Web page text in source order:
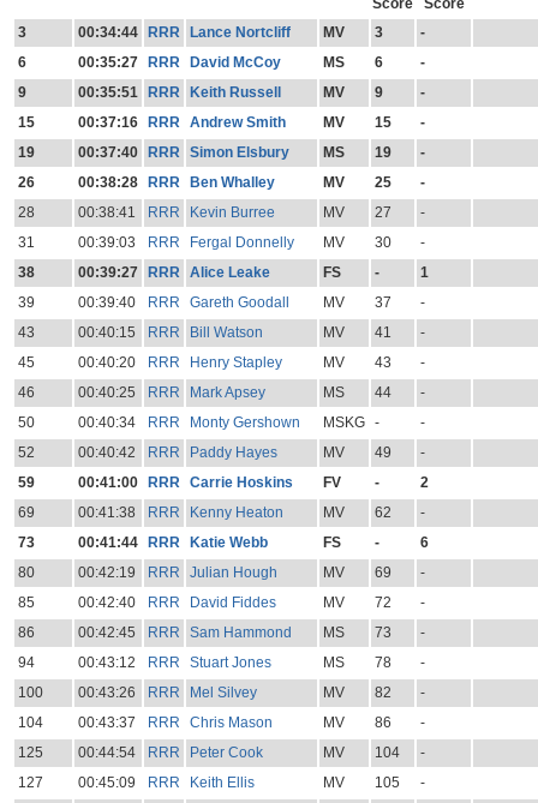
Score
Score
3
00:34:44 RRR Lance Nortcliff MV 3
-
6
00:35:27 RRR David McCoy MS 6
-
9
00:35:51 RRR Keith Russell MV 9
-
15
00:37:16 RRR Andrew Smith MV 15
-
19
00:37:40 RRR Simon Elsbury MS 19
-
26
00:38:28 RRR Ben Whalley MV 25
-
28
00:38:41 RRR Kevin Burree MV 27
-
31
00:39:03 RRR Fergal Donnelly MV 30
-
38
00:39:27 RRR Alice Leake FS -
1
39
00:39:40 RRR Gareth Goodall MV 37
-
43
00:40:15 RRR Bill Watson MV 41
-
45
00:40:20 RRR Henry Stapley MV 43
-
46
00:40:25 RRR Mark Apsey MS 44
-
50
00:40:34 RRR Monty Gershown MSKG -
-
52
00:40:42 RRR Paddy Hayes MV 49
-
59
00:41:00 RRR Carrie Hoskins FV -
2
69
00:41:38 RRR Kenny Heaton MV 62
-
73
00:41:44 RRR Katie Webb FS -
6
80
00:42:19 RRR Julian Hough MV 69
-
85
00:42:40 RRR David Fiddes MV 72
-
86
00:42:45 RRR Sam Hammond MS 73
-
94
00:43:12 RRR Stuart Jones MS 78
-
100
00:43:26 RRR Mel Silvey MV 82
-
104
00:43:37 RRR Chris Mason MV 86
-
125
00:44:54 RRR Peter Cook MV 104
-
127
00:45:09 RRR Keith Ellis MV 105
-